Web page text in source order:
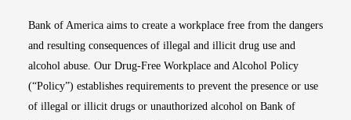
Bank of America aims to create a workplace free from the dangers
and resulting consequences of illegal and illicit drug use and
alcohol abuse. Our Drug-Free Workplace and Alcohol Policy
(“Policy”) establishes requirements to prevent the presence or use
of illegal or illicit drugs or unauthorized alcohol on Bank of